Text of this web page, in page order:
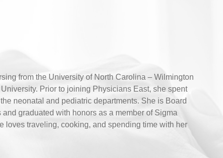
from the University of North Carolina – Wilmington
Prior to joining Physicians East, she spent
neonatal and pediatric departments. She is Board
graduated with honors as a member of Sigma
loves traveling, cooking, and spending time with her